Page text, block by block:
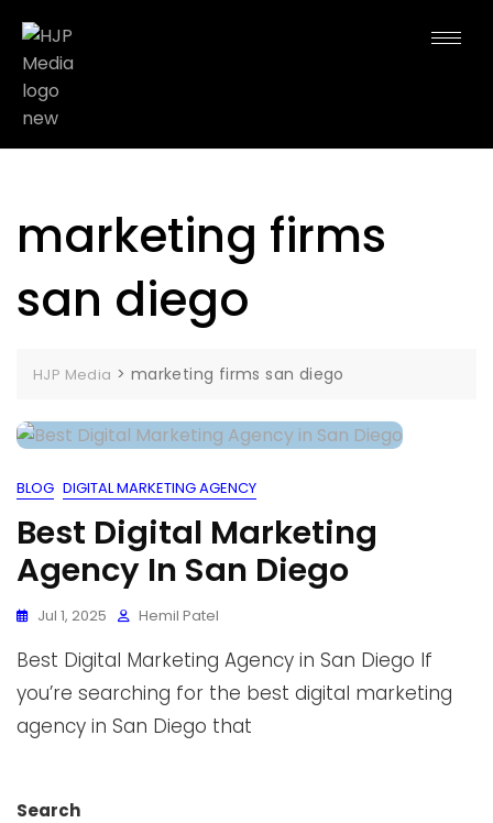
marketing firms
san diego
HJP Media > marketing firms san diego
BLOG DIGITAL MARKETING AGENCY
Best Digital Marketing
Agency In San Diego
Jul 1, 2025 Hemil Patel
Best Digital Marketing Agency in San Diego If
you’re searching for the best digital marketing
agency in San Diego that
Search